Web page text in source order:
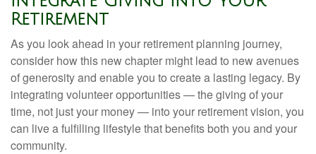
Retirement
As you look ahead in your retirement planning journey,
consider how this new chapter might lead to new avenues
of generosity and enable you to create a lasting legacy. By
integrating volunteer opportunities — the giving of your
time, not just your money — into your retirement vision, you
can live a fulfilling lifestyle that benefits both you and your
community.